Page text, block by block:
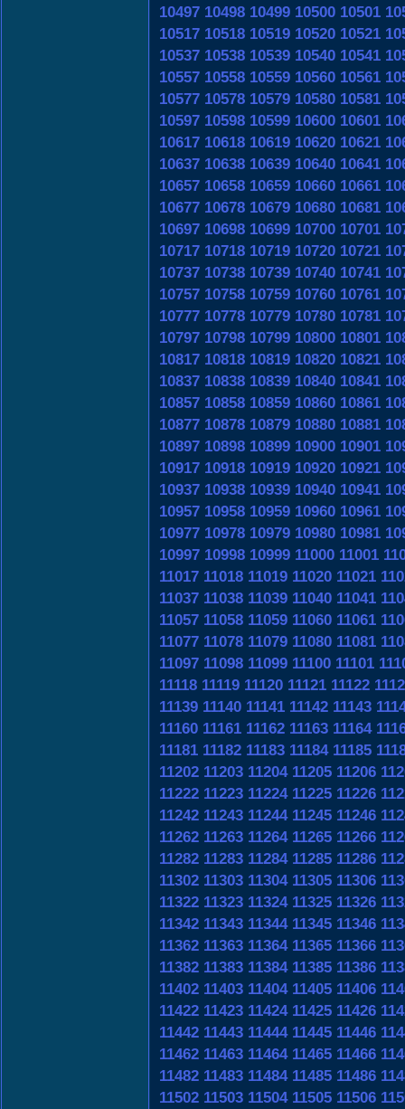
10497 10498 10499 10500 10501
10517 10518 10519 10520 10521
10537 10538 10539 10540 10541
10557 10558 10559 10560 10561
10577 10578 10579 10580 10581
10597 10598 10599 10600 10601
10617 10618 10619 10620 10621
10637 10638 10639 10640 10641
10657 10658 10659 10660 10661
10677 10678 10679 10680 10681
10697 10698 10699 10700 10701
10717 10718 10719 10720 10721
10737 10738 10739 10740 10741
10757 10758 10759 10760 10761
10777 10778 10779 10780 10781
10797 10798 10799 10800 10801
10817 10818 10819 10820 10821
10837 10838 10839 10840 10841
10857 10858 10859 10860 10861
10877 10878 10879 10880 10881
10897 10898 10899 10900 10901
10917 10918 10919 10920 10921
10937 10938 10939 10940 10941
10957 10958 10959 10960 10961
10977 10978 10979 10980 10981
10997 10998 10999 11000 11001
11017 11018 11019 11020 11021
11037 11038 11039 11040 11041
11057 11058 11059 11060 11061
11077 11078 11079 11080 11081
11097 11098 11099 11100 11101
11118 11119 11120 11121 11122
11139 11140 11141 11142 11143
11160 11161 11162 11163 11164
11181 11182 11183 11184 11185
11202 11203 11204 11205 11206
11222 11223 11224 11225 11226
11242 11243 11244 11245 11246
11262 11263 11264 11265 11266
11282 11283 11284 11285 11286
11302 11303 11304 11305 11306
11322 11323 11324 11325 11326
11342 11343 11344 11345 11346
11362 11363 11364 11365 11366
11382 11383 11384 11385 11386
11402 11403 11404 11405 11406
11422 11423 11424 11425 11426
11442 11443 11444 11445 11446
11462 11463 11464 11465 11466
11482 11483 11484 11485 11486
11502 11503 11504 11505 11506